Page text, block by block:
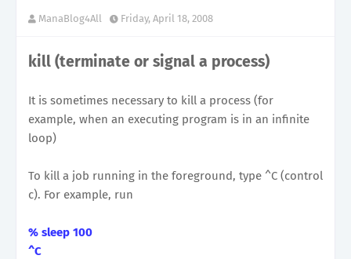
ManaBlog4All Friday, April 18, 2008
kill (terminate or signal a process)
It is sometimes necessary to kill a process (for
example, when an executing program is in an infinite
loop)
To kill a job running in the foreground, type ^C (control
c). For example, run
% sleep 100
^C